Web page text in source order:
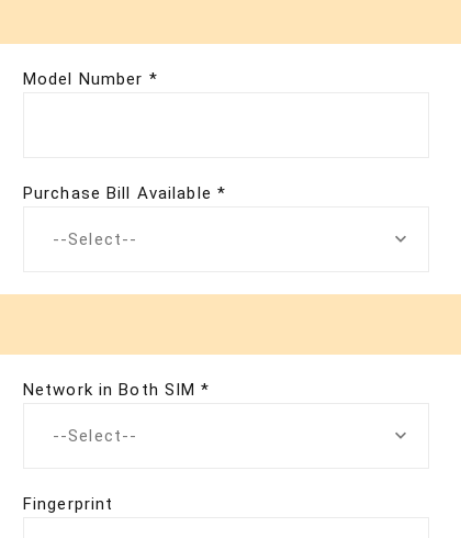
Model Number *
Purchase Bill Available *
--Select--
Network in Both SIM *
--Select--
Fingerprint